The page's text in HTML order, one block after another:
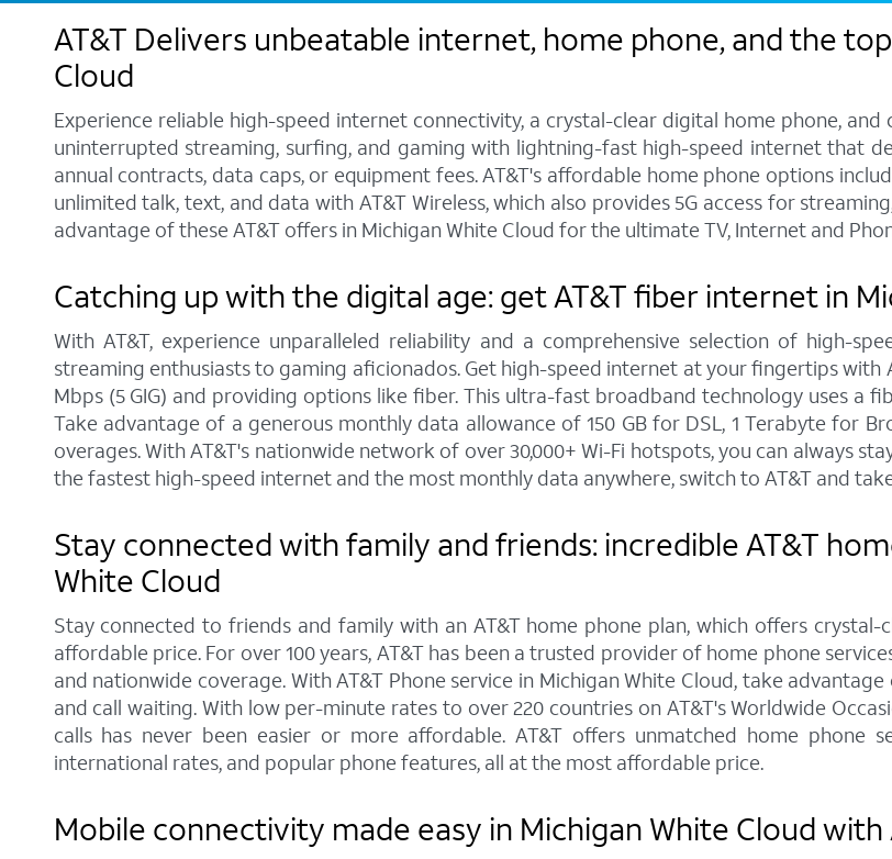
AT&T Delivers unbeatable internet, home phone, and the
Cloud
Experience reliable high-speed internet connectivity, a crystal-clear digital home phone, and
uninterrupted streaming, surfing, and gaming with lightning-fast high-speed internet that
annual contracts, data caps, or equipment fees. AT&T's affordable home phone options
unlimited talk, text, and data with AT&T Wireless, which also provides 5G access for
advantage of these AT&T offers in Michigan White Cloud for the ultimate TV, Internet and
Catching up with the digital age: get AT&T fiber internet in
With AT&T, experience unparalleled reliability and a comprehensive selection of high-
streaming enthusiasts to gaming aficionados. Get high-speed internet at your fingertips with
Mbps (5 GIG) and providing options like fiber. This ultra-fast broadband technology uses a
Take advantage of a generous monthly data allowance of 150 GB for DSL, 1 Terabyte for
overages. With AT&T's nationwide network of over 30,000+ Wi-Fi hotspots, you can always
the fastest high-speed internet and the most monthly data anywhere, switch to AT&T and
Stay connected with family and friends: incredible AT&T
White Cloud
Stay connected to friends and family with an AT&T home phone plan, which offers
affordable price. For over 100 years, AT&T has been a trusted provider of home phone
and nationwide coverage. With AT&T Phone service in Michigan White Cloud, take
and call waiting. With low per-minute rates to over 220 countries on AT&T's Worldwide
calls has never been easier or more affordable. AT&T offers unmatched home phone
international rates, and popular phone features, all at the most affordable price.
Mobile connectivity made easy in Michigan White Cloud with